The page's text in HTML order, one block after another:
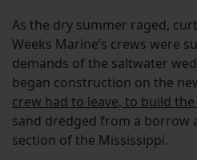
As the dry summer raged,
Weeks Marine’s crews were
demands of the saltwater
began construction on the
crew had to leave, to build
sand dredged from a borrow
section of the Mississippi.